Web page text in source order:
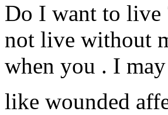
Do I want to
not live without
when you . I
like wounded